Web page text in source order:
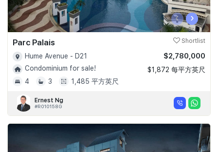
‹ ›
Parc Palais Shortlist
Hume Avenue - D21
Condominium for sale!
4
3 1,485 平方英尺
$2,780,000
$1,872 每平方英尺
Ernest Ng
#R010158G